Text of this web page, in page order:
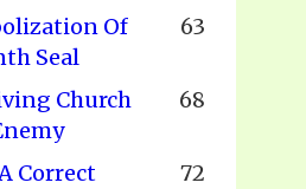
Of
Seal
63
Church
68
Correct
72